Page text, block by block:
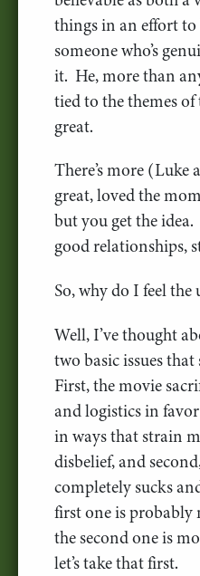
things in an effort to
someone who’s
it. He, more than
tied to the themes of
great.
There’s more (Luke
great, loved the
but you get the
good relationships,
So, why do I feel
Well, I’ve thought
two basic issues
First, the movie
and logistics in
in ways that strain
disbelief, and
completely sucks
first one is
the second one is
let’s take that first.